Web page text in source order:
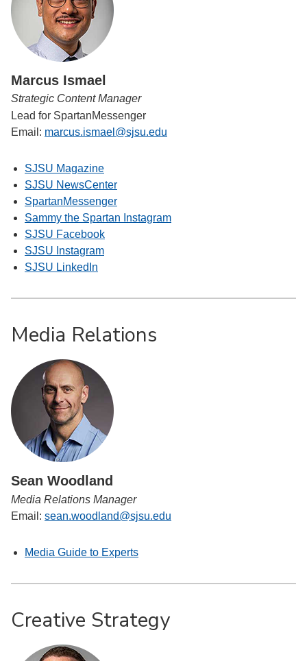
Marcus Ismael
Strategic Content Manager
Lead for SpartanMessenger
Email: marcus.ismael@sjsu.edu
SJSU Magazine
SJSU NewsCenter
SpartanMessenger
Sammy the Spartan Instagram
SJSU Facebook
SJSU Instagram
SJSU LinkedIn
Media Relations
Sean Woodland
Media Relations Manager
Email: sean.woodland@sjsu.edu
Media Guide to Experts
Creative Strategy